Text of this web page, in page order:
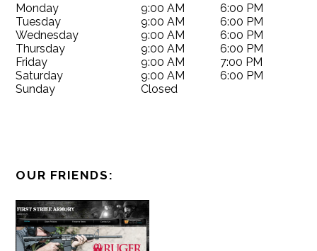
Monday 9:00 AM
6:00 PM
Tuesday
9:00 AM
6:00 PM
Wednesday
9:00 AM
6:00 PM
Thursday
9:00 AM
6:00 PM
Friday
9:00 AM
7:00 PM
Saturday
9:00 AM
6:00 PM
Sunday
Closed
OUR FRIENDS: